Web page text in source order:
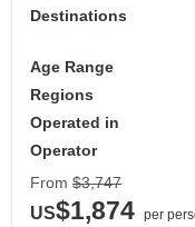
Destinations
Age Range
Regions
Operated in
Operator
From $3,747
US$1,874 per